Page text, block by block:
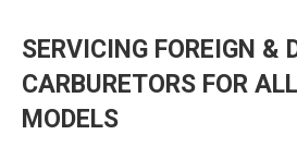
SERVICING FOREIGN &
CARBURETORS FOR
MODELS